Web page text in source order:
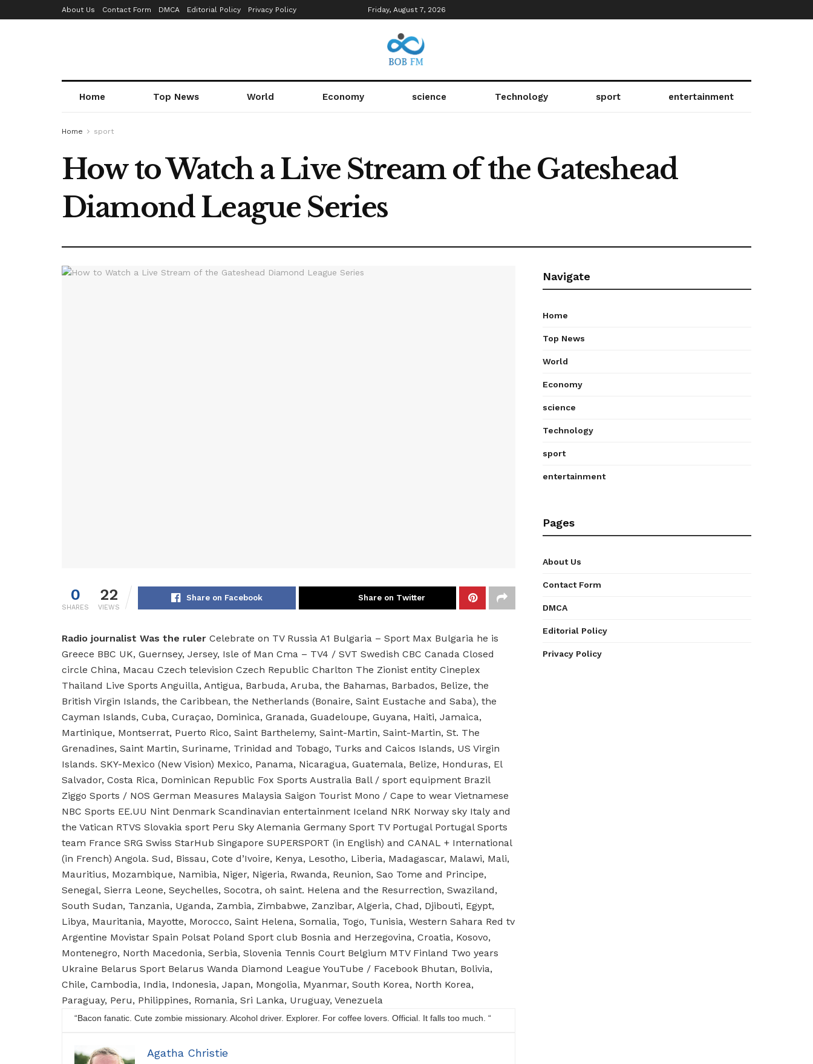
About Us Contact Form DMCA Editorial Policy Privacy Policy Friday, August 7, 2026
Home Top News World Economy science Technology sport entertainment
Home sport
How to Watch a Live Stream of the Gateshead
Diamond League Series
0
SHARES
22
VIEWS
Share on Facebook Share on Twitter
Radio journalist Was the ruler Celebrate on TV Russia A1 Bulgaria – Sport Max Bulgaria he is
Greece BBC UK, Guernsey, Jersey, Isle of Man Cma – TV4 / SVT Swedish CBC Canada Closed
circle China, Macau Czech television Czech Republic Charlton The Zionist entity Cineplex
Thailand Live Sports Anguilla, Antigua, Barbuda, Aruba, the Bahamas, Barbados, Belize, the
British Virgin Islands, the Caribbean, the Netherlands (Bonaire, Saint Eustache and Saba), the
Cayman Islands, Cuba, Curaçao, Dominica, Granada, Guadeloupe, Guyana, Haiti, Jamaica,
Martinique, Montserrat, Puerto Rico, Saint Barthelemy, Saint-Martin, Saint-Martin, St. The
Grenadines, Saint Martin, Suriname, Trinidad and Tobago, Turks and Caicos Islands, US Virgin
Islands. SKY-Mexico (New Vision) Mexico, Panama, Nicaragua, Guatemala, Belize, Honduras, El
Salvador, Costa Rica, Dominican Republic Fox Sports Australia Ball / sport equipment Brazil
Ziggo Sports / NOS German Measures Malaysia Saigon Tourist Mono / Cape to wear Vietnamese
NBC Sports EE.UU Nint Denmark Scandinavian entertainment Iceland NRK Norway sky Italy and
the Vatican RTVS Slovakia sport Peru Sky Alemania Germany Sport TV Portugal Portugal Sports
team France SRG Swiss StarHub Singapore SUPERSPORT (in English) and CANAL + International
(in French) Angola. Sud, Bissau, Cote d’Ivoire, Kenya, Lesotho, Liberia, Madagascar, Malawi, Mali,
Mauritius, Mozambique, Namibia, Niger, Nigeria, Rwanda, Reunion, Sao Tome and Principe,
Senegal, Sierra Leone, Seychelles, Socotra, oh saint. Helena and the Resurrection, Swaziland,
South Sudan, Tanzania, Uganda, Zambia, Zimbabwe, Zanzibar, Algeria, Chad, Djibouti, Egypt,
Libya, Mauritania, Mayotte, Morocco, Saint Helena, Somalia, Togo, Tunisia, Western Sahara Red tv
Argentine Movistar Spain Polsat Poland Sport club Bosnia and Herzegovina, Croatia, Kosovo,
Montenegro, North Macedonia, Serbia, Slovenia Tennis Court Belgium MTV Finland Two years
Ukraine Belarus Sport Belarus Wanda Diamond League YouTube / Facebook Bhutan, Bolivia,
Chile, Cambodia, India, Indonesia, Japan, Mongolia, Myanmar, South Korea, North Korea,
Paraguay, Peru, Philippines, Romania, Sri Lanka, Uruguay, Venezuela
“Bacon fanatic. Cute zombie missionary. Alcohol driver. Explorer. For coffee lovers. Official. It falls too much. “
Agatha Christie
Navigate
Home
Top News
World
Economy
science
Technology
sport
entertainment
Pages
About Us
Contact Form
DMCA
Editorial Policy
Privacy Policy